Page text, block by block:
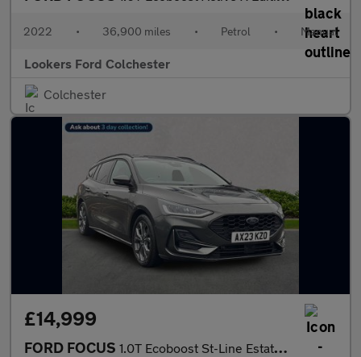
2022 • 36,900 miles • Petrol • Manual
Lookers Ford Colchester
Colchester
£14,999
FORD FOCUS 1.0T Ecoboost St-Line Estate 5Dr Petrol Manual Euro 6 (S/S) (125